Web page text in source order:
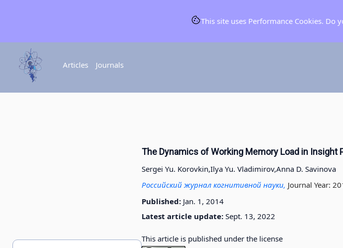
Articles Journals
The Dynamics of Working Memory Load in Insight
Sergei Yu. Korovkin,Ilya Yu. Vladimirov,Anna D. Savinova
Российский журнал когнитивной науки, Journal Year:
Published:Jan. 1, 2014
Latest article update:Sept. 13, 2022
This article is published under the license
This site uses Performance Cookies. Do